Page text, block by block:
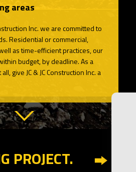
areas
Inc. we are committed to
Residential or commercial,
as time-efficient practices, our
budget, by deadline. As a
give JC & JC Construction Inc. a
PROJECT.